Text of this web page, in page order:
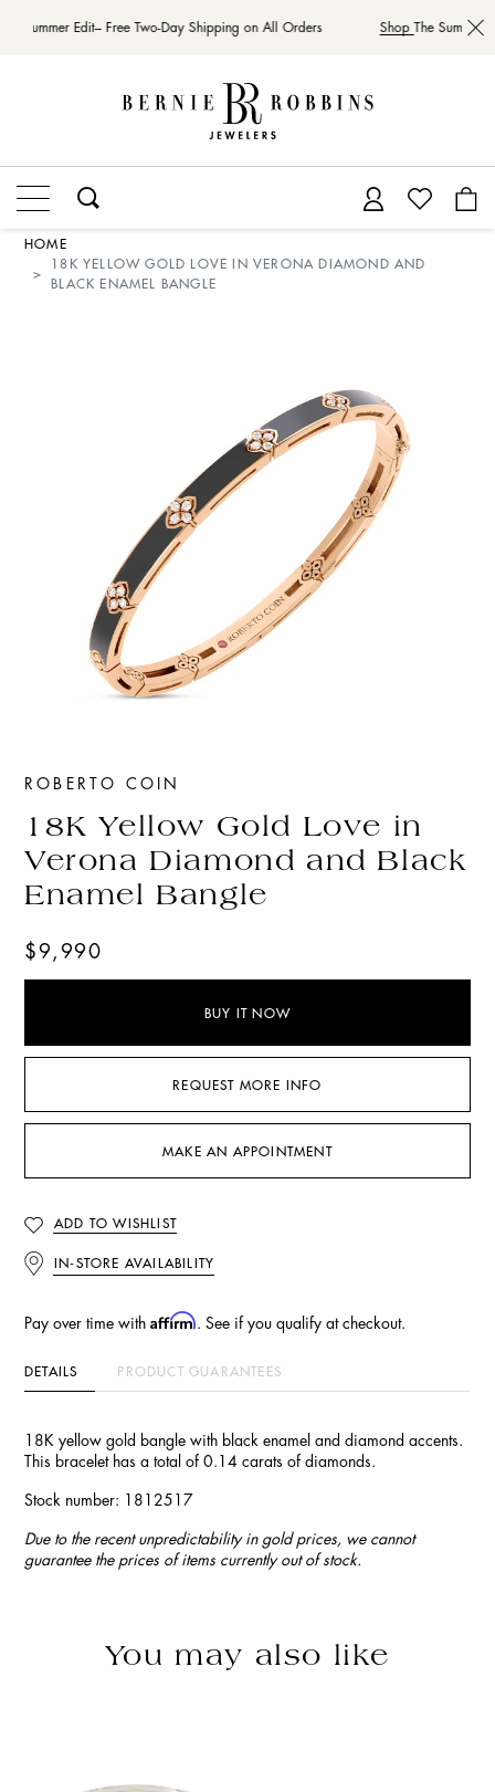
Summer Edit– Free Two-Day Shipping on All Orders ShopThe Summer
HOME
18K YELLOW GOLD LOVE IN VERONA DIAMOND AND
BLACK ENAMEL BANGLE
ROBERTO COIN
18K Yellow Gold Love in
Verona Diamond and Black
Enamel Bangle
$9,990
BUY IT NOW
REQUEST MORE INFO
MAKE AN APPOINTMENT
ADD TO WISHLIST
IN-STORE AVAILABILITY
Pay over time with Affirm. See if you qualify at checkout.
DETAILS PRODUCT GUARANTEES
18K yellow gold bangle with black enamel and diamond accents.
This bracelet has a total of 0.14 carats of diamonds.
Stock number: 1812517
Due to the recent unpredictability in gold prices, we cannot
guarantee the prices of items currently out of stock.
You may also like